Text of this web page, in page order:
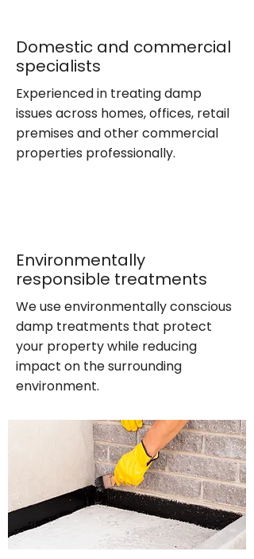
Domestic and commercial
specialists
Experienced in treating damp
issues across homes, offices, retail
premises and other commercial
properties professionally.
Environmentally
responsible treatments
We use environmentally conscious
damp treatments that protect
your property while reducing
impact on the surrounding
environment.